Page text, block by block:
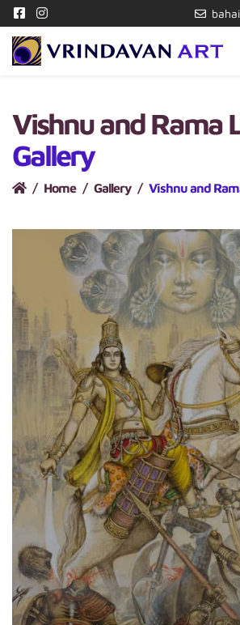
Vishnu and Rama
Gallery
Home Gallery Vishnu and